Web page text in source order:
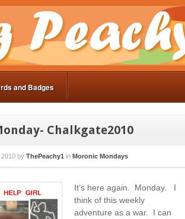
and Badges
Chalkgate2010
by ThePeachy1 in Moronic Mondays
It’s here again. Monday. I
think of this weekly
adventure as a war. I can